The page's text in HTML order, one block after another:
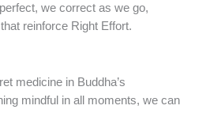
we correct as we go,
reinforce Right Effort.
medicine in Buddha’s
mindful in all moments, we can